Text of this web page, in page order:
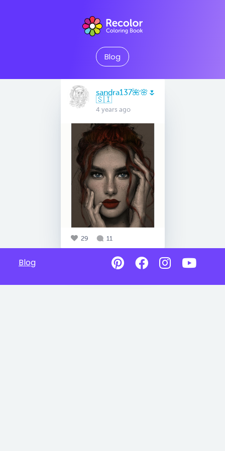
Blog
sandra137🌺🌸🌷
🇸🇮
4 years ago
29 11
Blog